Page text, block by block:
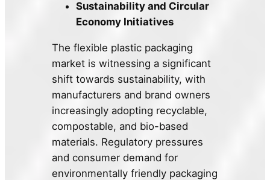
Sustainability and Circular
Economy Initiatives
The flexible plastic packaging
market is witnessing a significant
shift towards sustainability, with
manufacturers and brand owners
increasingly adopting recyclable,
compostable, and bio-based
materials. Regulatory pressures
and consumer demand for
environmentally friendly packaging